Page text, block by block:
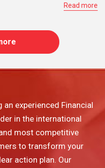
Read more
experienced Financial
in the international
most competitive
to transform your
action plan. Our